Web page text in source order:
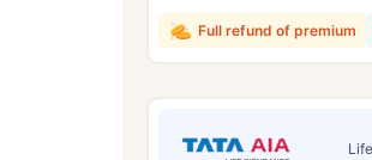
Full refund of premium